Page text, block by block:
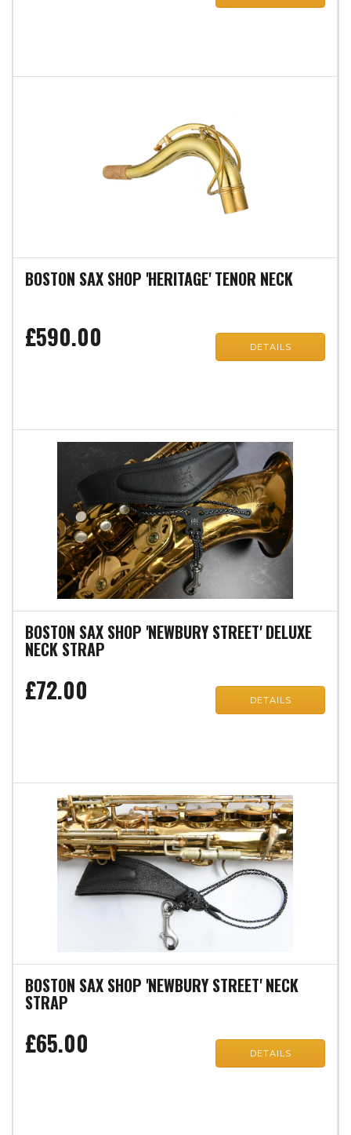
BOSTON SAX SHOP 'HERITAGE' TENOR NECK
£590.00 DETAILS
BOSTON SAX SHOP 'NEWBURY STREET' DELUXE
NECK STRAP
£72.00 DETAILS
BOSTON SAX SHOP 'NEWBURY STREET' NECK
STRAP
£65.00 DETAILS